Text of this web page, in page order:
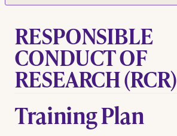
RESPONSIBLE
CONDUCT OF
RESEARCH (RCR)
Training Plan